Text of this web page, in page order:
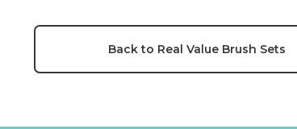
Back to Real Value Brush Sets